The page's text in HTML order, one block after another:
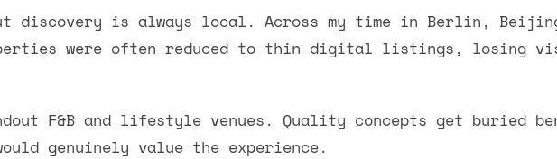
is always local. Across my time in Berlin,
were often reduced to thin digital listings,
F&B and lifestyle venues. Quality concepts get buried
genuinely value the experience.